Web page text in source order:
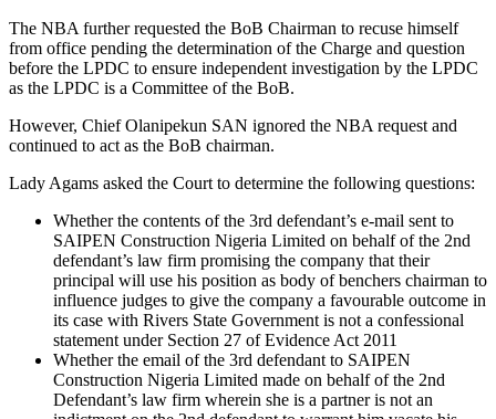
The NBA further requested the BoB Chairman to recuse himself
from office pending the determination of the Charge and question
before the LPDC to ensure independent investigation by the LPDC
as the LPDC is a Committee of the BoB.
However, Chief Olanipekun SAN ignored the NBA request and
continued to act as the BoB chairman.
Lady Agams asked the Court to determine the following questions:
Whether the contents of the 3rd defendant’s e-mail sent to
SAIPEN Construction Nigeria Limited on behalf of the 2nd
defendant’s law firm promising the company that their
principal will use his position as body of benchers chairman to
influence judges to give the company a favourable outcome in
its case with Rivers State Government is not a confessional
statement under Section 27 of Evidence Act 2011
Whether the email of the 3rd defendant to SAIPEN
Construction Nigeria Limited made on behalf of the 2nd
Defendant’s law firm wherein she is a partner is not an